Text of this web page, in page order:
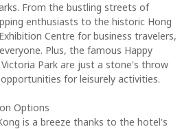
From the bustling streets of
enthusiasts to the historic Hong
Centre for business travelers,
Plus, the famous Happy
Victoria Park are just a stone's throw
for leisurely activities.
Options
is a breeze thanks to the hotel's